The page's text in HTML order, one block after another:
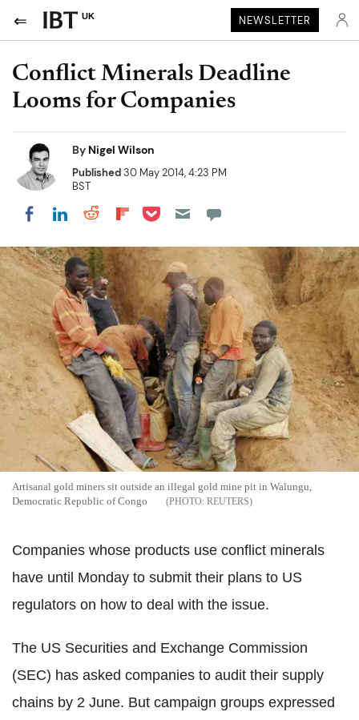
UK NEWSLETTER
Conflict Minerals Deadline
Looms for Companies
By Nigel Wilson
Published30 May 2014, 4:23 PM
BST
Share on Facebook
Share on LinkedIn
Share on Reddit
Share on Flipboard
Share on Pocket
Artisanal gold miners sit outside an illegal gold mine pit in Walungu,
Democratic Republic of Congo
REUTERS
Companies whose products use conflict minerals
have until Monday to submit their plans to US
regulators on how to deal with the issue.
The US Securities and Exchange Commission
(SEC) has asked companies to audit their supply
chains by 2 June. But campaign groups expressed